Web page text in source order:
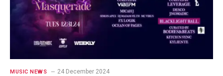
MUSIC NEWS 24 December 2024